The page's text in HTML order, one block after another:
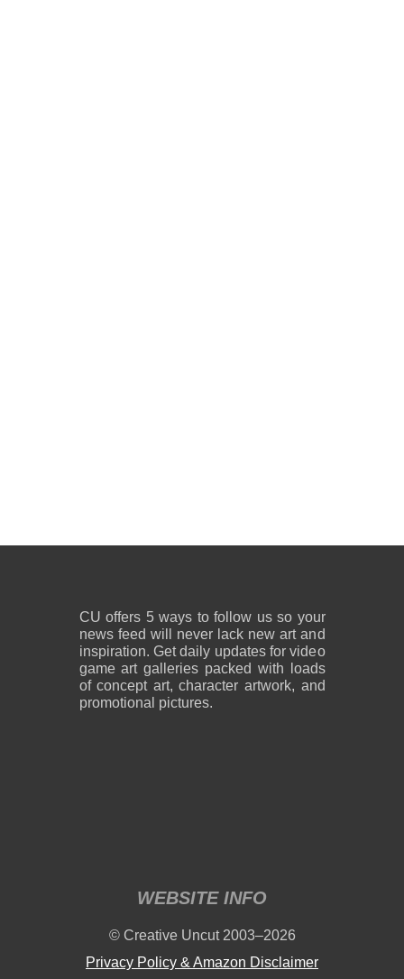
CU offers 5 ways to follow us so your
news feed will never lack new art and
inspiration. Get daily updates for video
game art galleries packed with loads
of concept art, character artwork, and
promotional pictures.
WEBSITE INFO
© Creative Uncut 2003–2026
Privacy Policy & Amazon Disclaimer